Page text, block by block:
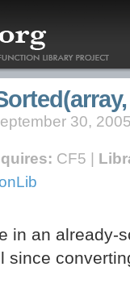
30, 2005
CF5 |
in an already-
since